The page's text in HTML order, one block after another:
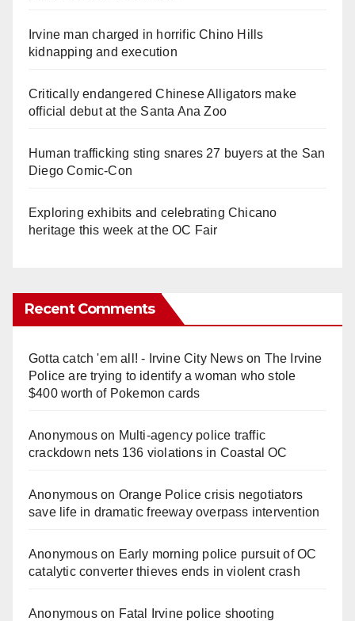
Irvine man charged in horrific Chino Hills
kidnapping and execution
Critically endangered Chinese Alligators make
official debut at the Santa Ana Zoo
Human trafficking sting snares 27 buyers at the San
Diego Comic-Con
Exploring exhibits and celebrating Chicano
heritage this week at the OC Fair
Recent Comments
Gotta catch 'em all! - Irvine City Newson The Irvine
Police are trying to identify a woman who stole
$400 worth of Pokemon cards
Anonymouson Multi‑agency police traffic
crackdown nets 136 violations in Coastal OC
Anonymouson Orange Police crisis negotiators
save life in dramatic freeway overpass intervention
Anonymouson Early morning police pursuit of OC
catalytic converter thieves ends in violent crash
Anonymouson Fatal Irvine police shooting